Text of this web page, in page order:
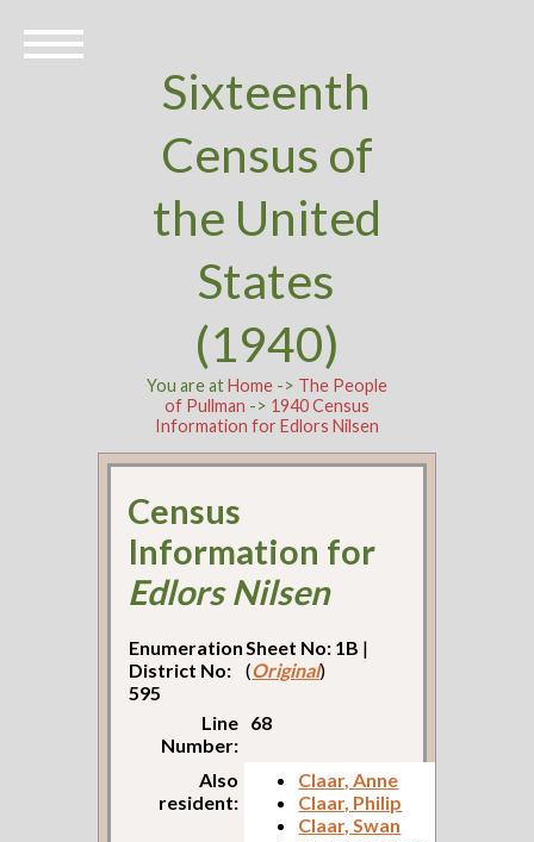
Sixteenth
Census of
the United
States
(1940)
You are atHome-> The People
of Pullman -> 1940 Census
Information for Edlors Nilsen
Census
Information for
Edlors Nilsen
Enumeration
District No:
595
Sheet No: 1B |
(Original)
Line
Number:
68
Also
resident:
Claar, Anne
Claar, Philip
Claar, Swan